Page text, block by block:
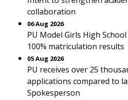
collaboration
06 Aug 2026
PU Model Girls High
100% matriculation results
05 Aug 2026
PU receives over 25
applications compared to
Spokesperson